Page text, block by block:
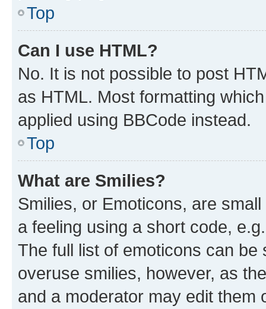
Top
Can I use HTML?
No. It is not possible to post
as HTML. Most formatting
applied using BBCode instead.
Top
What are Smilies?
Smilies, or Emoticons, are
a feeling using a short code,
The full list of emoticons can
overuse smilies, however, as
and a moderator may edit them